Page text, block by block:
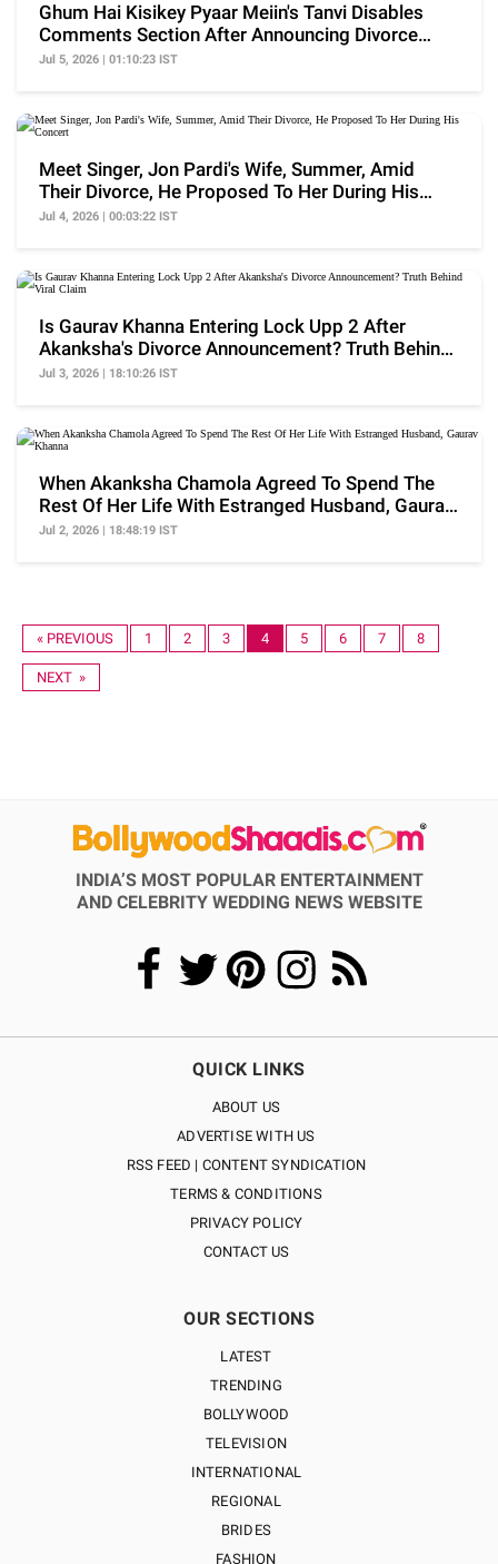
Ghum Hai Kisikey Pyaar Meiin's Tanvi Disables
Comments Section After Announcing Divorce
With Adittya
Jul 5, 2026 | 01:10:23 IST
Meet Singer, Jon Pardi's Wife, Summer, Amid
Their Divorce, He Proposed To Her During His
Concert
Jul 4, 2026 | 00:03:22 IST
Is Gaurav Khanna Entering Lock Upp 2 After
Akanksha's Divorce Announcement? Truth Behind
Viral Claim
Jul 3, 2026 | 18:10:26 IST
When Akanksha Chamola Agreed To Spend The
Rest Of Her Life With Estranged Husband, Gaurav
Khanna
Jul 2, 2026 | 18:48:19 IST
« PREVIOUS 1 2 3 4 5 6 7 8
NEXT »
INDIA’S MOST POPULAR ENTERTAINMENT
AND CELEBRITY WEDDING NEWS WEBSITE
QUICK LINKS
ABOUT US
ADVERTISE WITH US
RSS FEED | CONTENT SYNDICATION
TERMS & CONDITIONS
PRIVACY POLICY
CONTACT US
OUR SECTIONS
LATEST
TRENDING
BOLLYWOOD
TELEVISION
INTERNATIONAL
REGIONAL
BRIDES
FASHION